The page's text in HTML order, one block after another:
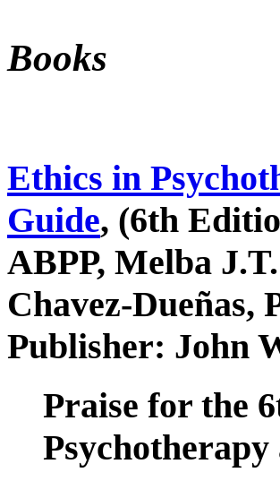
Books
Ethics in
Guide, (6th
ABPP, Melba
Chavez-Dueñas,
Publisher: John
Praise for the